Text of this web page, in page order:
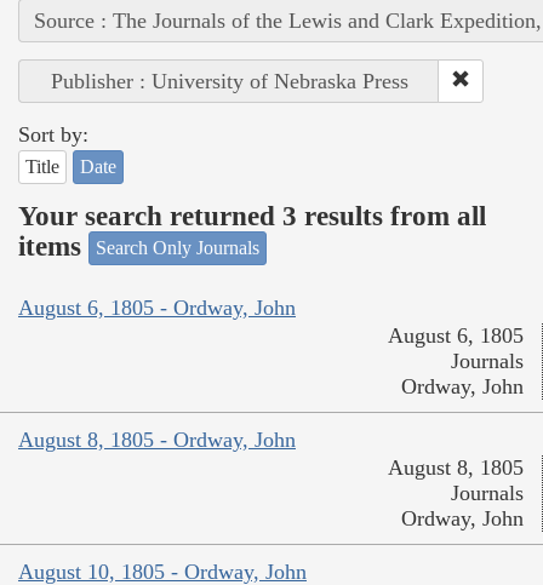
Source : The Journals of the Lewis and Clark
Publisher : University of Nebraska Press
Sort by:
Title Date
Your search returned 3 results from all
items
Search Only Journals
August 6, 1805 - Ordway, John
August 6, 1805
Journals
Ordway, John
August 8, 1805 - Ordway, John
August 8, 1805
Journals
Ordway, John
August 10, 1805 - Ordway, John